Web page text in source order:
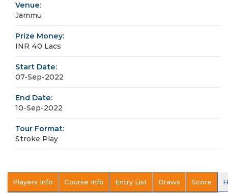
Venue:
Jammu
Prize Money:
INR 40 Lacs
Start Date:
07-Sep-2022
End Date:
10-Sep-2022
Tour Format:
Stroke Play
Players Info Course Info Entry List Draws Score